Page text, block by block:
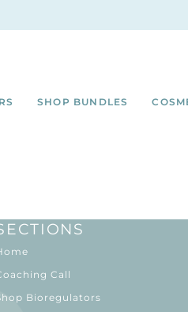
SHOP BUNDLES
Call
Bioregulators